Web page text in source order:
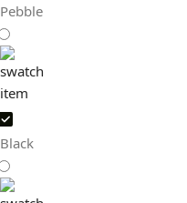
Pebble
Black